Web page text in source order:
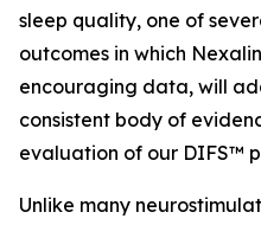
sleep quality, one of
outcomes in which
encouraging data, will
consistent body of
evaluation of our DIFS™
Unlike many